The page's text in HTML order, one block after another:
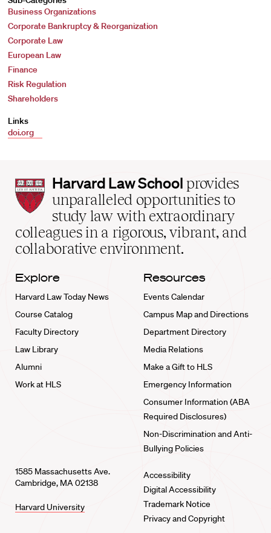
Business Organizations
Corporate Bankruptcy & Reorganization
Corporate Law
European Law
Finance
Risk Regulation
Shareholders
Links
doi.org
Harvard
Law
School
home
Harvard Law School provides
unparalleled opportunities to
study law with extraordinary
colleagues in a rigorous, vibrant, and
collaborative environment.
Explore
Harvard Law Today News
Course Catalog
Faculty Directory
Law Library
Alumni
Work at HLS
Resources
Events Calendar
Campus Map and Directions
Department Directory
Media Relations
Make a Gift to HLS
Emergency Information
Consumer Information (ABA
Required Disclosures)
Non-Discrimination and Anti-
Bullying Policies
1585 Massachusetts Ave.
Cambridge, MA 02138
Harvard University
Accessibility
Digital Accessibility
Trademark Notice
Privacy and Copyright